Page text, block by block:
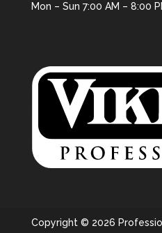
Mon – Sun 7:00 AM – 8:00
Copyright © 2026